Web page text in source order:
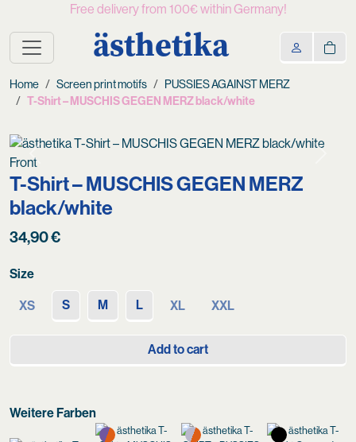
Free delivery from 100€ within Germany!
ästhetika
Home Screen print motifs PUSSIES AGAINST MERZ
T-Shirt – MUSCHIS GEGEN MERZ black/white
Previous
T-Shirt – MUSCHIS GEGEN MERZ
black/white
34,90€
Size
XS S M L XL XXL
Add to cart
Weitere Farben